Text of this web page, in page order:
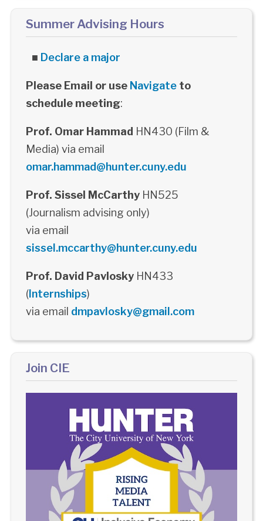
Summer Advising Hours
■ Declare a major
Please Email or use Navigateto
schedule meeting:
Prof. Omar Hammad HN430 (Film &
Media) via email
omar.hammad@hunter.cuny.edu
Prof. Sissel McCarthyHN525
(Journalism advising only)
via email
sissel.mccarthy@hunter.cuny.edu
Prof. David PavloskyHN433
(Internships)
via email dmpavlosky@gmail.com
Join CIE